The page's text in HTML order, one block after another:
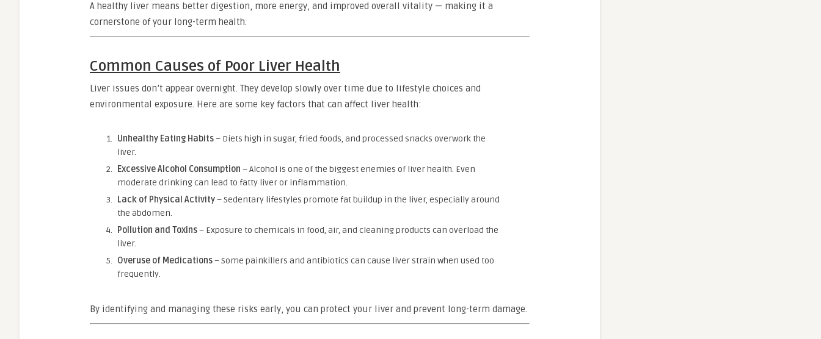
A healthy liver means better digestion, more energy, and improved overall vitality — making it a
cornerstone of your long-term health.
Common Causes of Poor Liver Health
Liver issues don’t appear overnight. They develop slowly over time due to lifestyle choices and
environmental exposure. Here are some key factors that can affect liver health:
Unhealthy Eating Habits– Diets high in sugar, fried foods, and processed snacks overwork the
liver.
Excessive Alcohol Consumption – Alcohol is one of the biggest enemies of liver health. Even
moderate drinking can lead to fatty liver or inflammation.
Lack of Physical Activity– Sedentary lifestyles promote fat buildup in the liver, especially around
the abdomen.
Pollution and Toxins– Exposure to chemicals in food, air, and cleaning products can overload the
liver.
Overuse of Medications– Some painkillers and antibiotics can cause liver strain when used too
frequently.
By identifying and managing these risks early, you can protect your liver and prevent long-term damage.